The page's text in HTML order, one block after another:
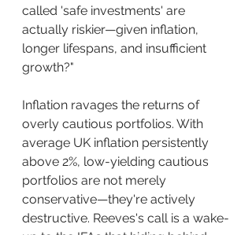
called 'safe investments' are
actually riskier—given inflation,
longer lifespans, and insufficient
growth?"
Inflation ravages the returns of
overly cautious portfolios. With
average UK inflation persistently
above 2%, low-yielding cautious
portfolios are not merely
conservative—they're actively
destructive. Reeves's call is a wake-